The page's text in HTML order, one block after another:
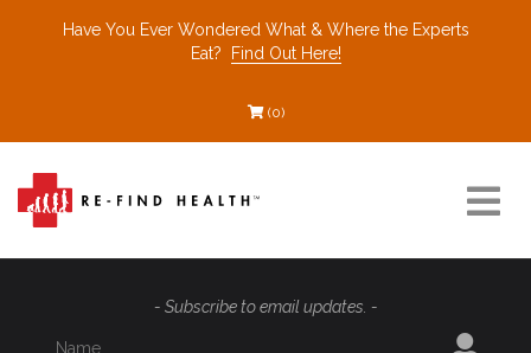
Have You Ever Wondered What & Where the Experts
Eat?
Find Out Here!
(0)
- Subscribe to email updates. -